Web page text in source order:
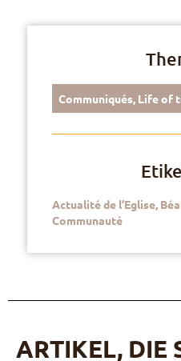
Communiqués, Life of
Actualité de l’Eglise,
Communauté
ARTIKEL, DIE